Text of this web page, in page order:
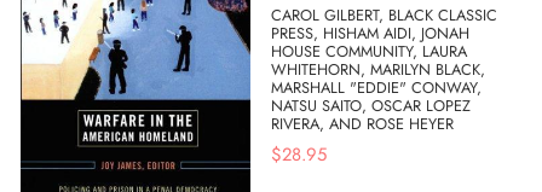
CAROL GILBERT, BLACK CLASSIC
PRESS, HISHAM AIDI, JONAH
HOUSE COMMUNITY, LAURA
WHITEHORN, MARILYN BLACK,
MARSHALL "EDDIE" CONWAY,
NATSU SAITO, OSCAR LOPEZ
RIVERA, AND ROSE HEYER
$28.95